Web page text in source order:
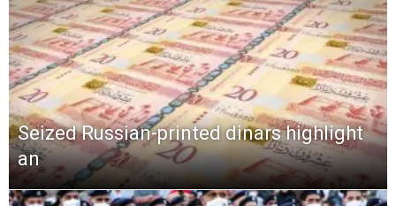
Seized Russian-printed dinars highlight
an